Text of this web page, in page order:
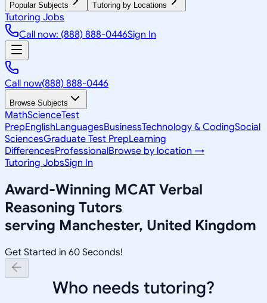
Popular Subjects Tutoring by Locations
Tutoring Jobs
Call now: (888) 888-0446Sign In
Call now(888) 888-0446
Browse Subjects
MathScienceTest
PrepEnglishLanguagesBusinessTechnology & CodingSocial
SciencesGraduate Test PrepLearning
DifferencesProfessionalBrowse by location →
Tutoring JobsSign In
Award-Winning MCAT Verbal
Reasoning Tutors
serving Manchester, United Kingdom
Get Started in 60 Seconds!
Who needs tutoring?